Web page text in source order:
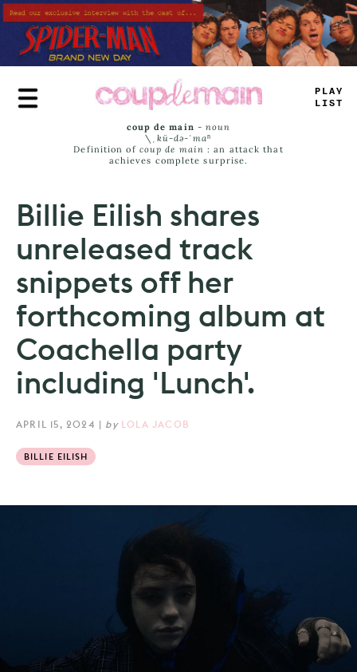
Skip
to
main
content
PLAY
LIST
coup de main -noun
\ˌ kü-də-ˈmaⁿ
Definition of coup de main : an attack that
achieves complete surprise.
Billie Eilish shares
unreleased track
snippets off her
forthcoming album at
Coachella party
including 'Lunch'.
APRIL 15, 2024 | by LOLA JACOB
BILLIE EILISH